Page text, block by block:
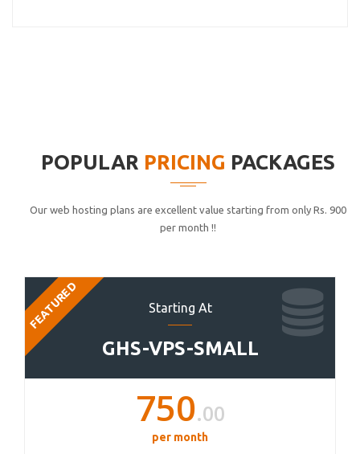
POPULAR PRICING PACKAGES
Our web hosting plans are excellent value starting from only Rs. 900
per month !!
Starting At
GHS-VPS-SMALL
FEATURED
750.00
per month